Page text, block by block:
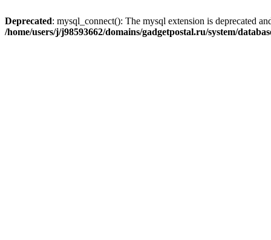
Deprecated: mysql_connect(): The mysql extension is deprecated
/home/users/j/j98593662/domains/gadgetpostal.ru/system/